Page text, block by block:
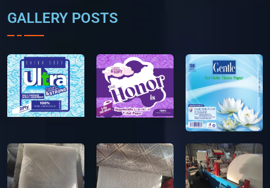
GALLERY POSTS